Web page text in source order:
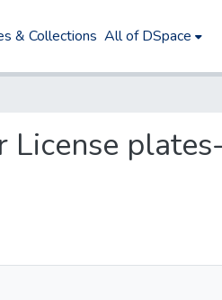
& Collections All of DSpace
License